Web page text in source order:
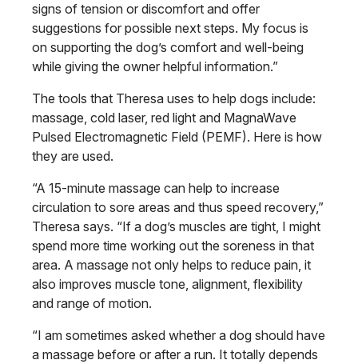
signs of tension or discomfort and offer
suggestions for possible next steps. My focus is
on supporting the dog’s comfort and well-being
while giving the owner helpful information.”
The tools that Theresa uses to help dogs include:
massage, cold laser, red light and MagnaWave
Pulsed Electromagnetic Field (PEMF). Here is how
they are used.
“A 15-minute massage can help to increase
circulation to sore areas and thus speed recovery,”
Theresa says. “If a dog’s muscles are tight, I might
spend more time working out the soreness in that
area. A massage not only helps to reduce pain, it
also improves muscle tone, alignment, flexibility
and range of motion.
“I am sometimes asked whether a dog should have
a massage before or after a run. It totally depends